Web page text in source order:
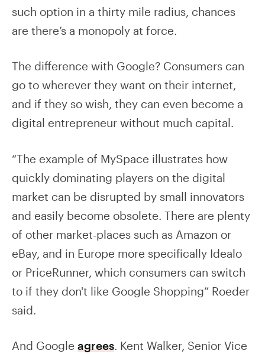
such option in a thirty mile radius, chances
are there’s a monopoly at force.
The difference with Google? Consumers can
go to wherever they want on their internet,
and if they so wish, they can even become a
digital entrepreneur without much capital.
“The example of MySpace illustrates how
quickly dominating players on the digital
market can be disrupted by small innovators
and easily become obsolete. There are plenty
of other market-places such as Amazon or
eBay, and in Europe more specifically Idealo
or PriceRunner, which consumers can switch
to if they don't like Google Shopping” Roeder
said.
And Google agrees. Kent Walker, Senior Vice